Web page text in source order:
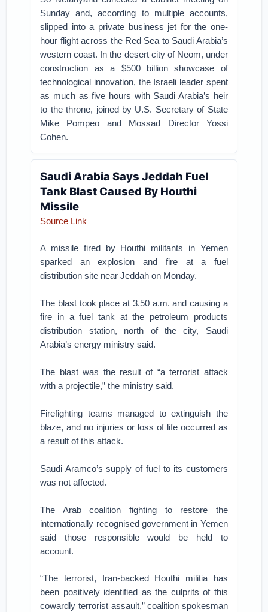
Sunday and, according to multiple accounts,
slipped into a private business jet for the one-
hour flight across the Red Sea to Saudi Arabia’s
western coast. In the desert city of Neom, under
construction as a $500 billion showcase of
technological innovation, the Israeli leader spent
as much as five hours with Saudi Arabia’s heir
to the throne, joined by U.S. Secretary of State
Mike Pompeo and Mossad Director Yossi
Cohen.
Saudi Arabia Says Jeddah Fuel
Tank Blast Caused By Houthi
Missile
Source Link
A missile fired by Houthi militants in Yemen
sparked an explosion and fire at a fuel
distribution site near Jeddah on Monday.
The blast took place at 3.50 a.m. and causing a
fire in a fuel tank at the petroleum products
distribution station, north of the city, Saudi
Arabia’s energy ministry said.
The blast was the result of “a terrorist attack
with a projectile,” the ministry said.
Firefighting teams managed to extinguish the
blaze, and no injuries or loss of life occurred as
a result of this attack.
Saudi Aramco’s supply of fuel to its customers
was not affected.
The Arab coalition fighting to restore the
internationally recognised government in Yemen
said those responsible would be held to
account.
“The terrorist, Iran-backed Houthi militia has
been positively identified as the culprits of this
cowardly terrorist assault,” coalition spokesman